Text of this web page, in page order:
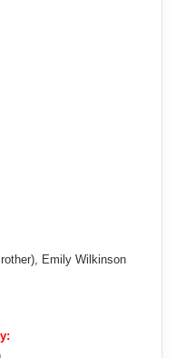
Emily Wilkinson